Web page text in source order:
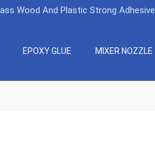
Wood And Plastic Strong Adhesive
EPOXY GLUE MIXER NOZZLE